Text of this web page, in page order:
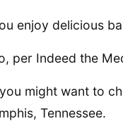
enjoy delicious
per Indeed the
might want to
Tennessee.